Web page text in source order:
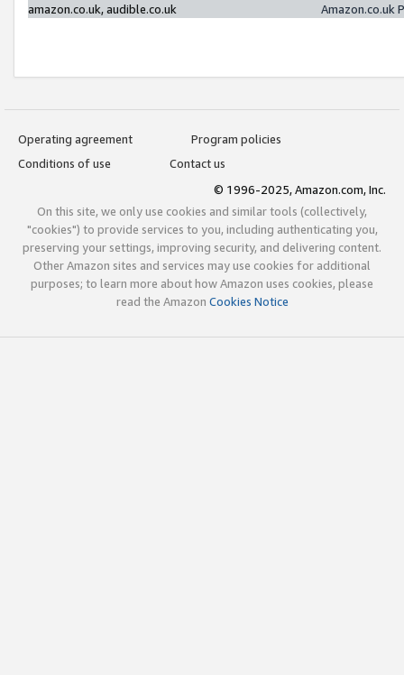
amazon.co.uk, audible.co.uk
Amazon.co.uk
Operating agreement
Program policies
Conditions of use
Contact us
© 1996-2025, Amazon.com, Inc.
On this site, we only use cookies and similar tools (collectively,
"cookies") to provide services to you, including authenticating you,
preserving your settings, improving security, and delivering content.
Other Amazon sites and services may use cookies for additional
purposes; to learn more about how Amazon uses cookies, please
read the Amazon Cookies Notice